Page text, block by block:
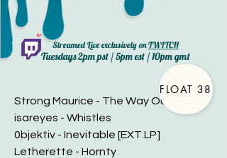
Streamed Live exclusively onTWITCH
Tuesdays 2pm pst / 5pm est / 10pm gmt
Strong Maurice - The Way Out
isareyes - Whistles
0bjektiv - Inevitable [EXT.LP]
Letherette - Hornty
FLOAT 38